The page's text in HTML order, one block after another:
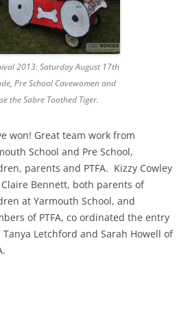
2013: Saturday August 17th
Pre School Cavewomen and
the Sabre Toothed Tiger.
won! Great team work from
School and Pre School,
parents and PTFA. Kizzy Cowley
Bennett, both parents of
at Yarmouth School, and
of PTFA, co ordinated the entry
Letchford and Sarah Howell of